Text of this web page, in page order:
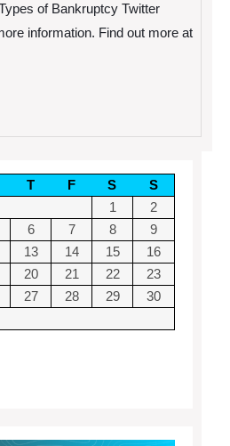
of
Bankruptcy
of Bankruptcy Twitter
information. Find out more at
T F S
S
1
2
6 7 8
9
13 14 15
16
20 21 22
23
27 28 29
30